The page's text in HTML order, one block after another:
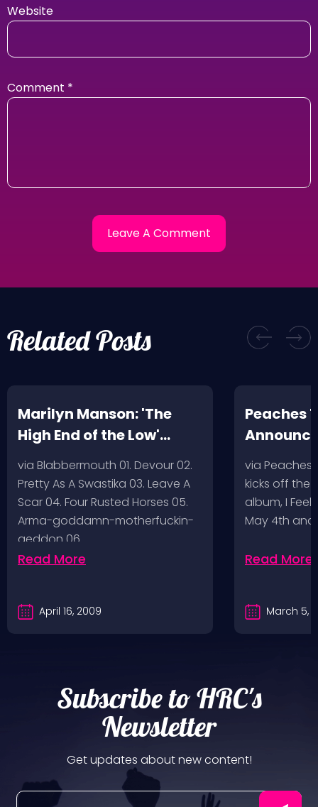
Website
Comment *
Related Posts
Marilyn Manson: 'The
High End of the Low'
Artwork/Tracklist
via Blabbermouth 01. Devour 02.
Pretty As A Swastika 03. Leave A
Scar 04. Four Rusted Horses 05.
Arma-goddamn-motherfuckin-
geddon 06.…
Read More
April 16, 2009
Peaches
via Peaches
kicks off the
album, I
May 4th
Read More
March 5,
Subscribe to HRC's
Newsletter
Get updates about new content!